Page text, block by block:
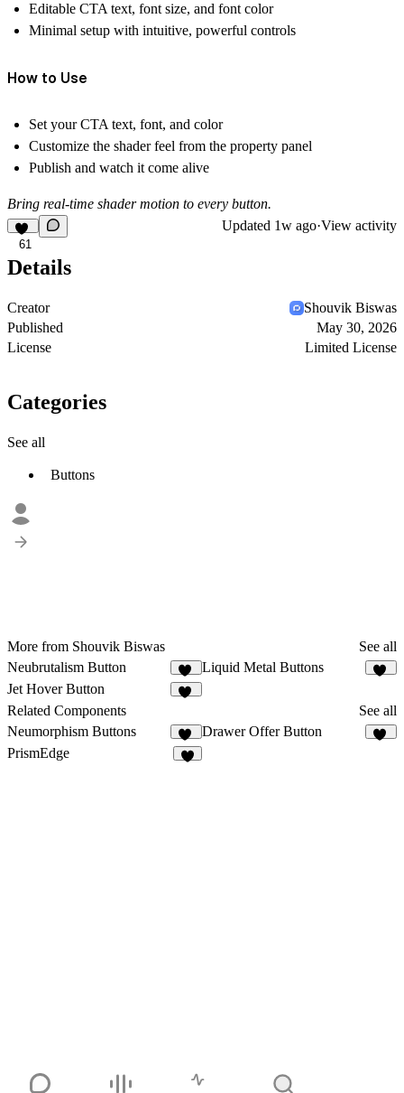
Editable CTA text, font size, and font color
Minimal setup with intuitive, powerful controls
How to Use
Set your CTA text, font, and color
Customize the shader feel from the property panel
Publish and watch it come alive
Bring real-time shader motion to every button.
61
Updated 1w ago·View activity
Details
Creator
Shouvik Biswas
Published
May 30, 2026
License
Limited License
Categories
See all
Buttons
More from Shouvik Biswas
See all
Neubrutalism Button
37
Liquid Metal Buttons
Jet Hover Button
Related Components
See all
Neumorphism Buttons
41
Drawer Offer Button
PrismEdge